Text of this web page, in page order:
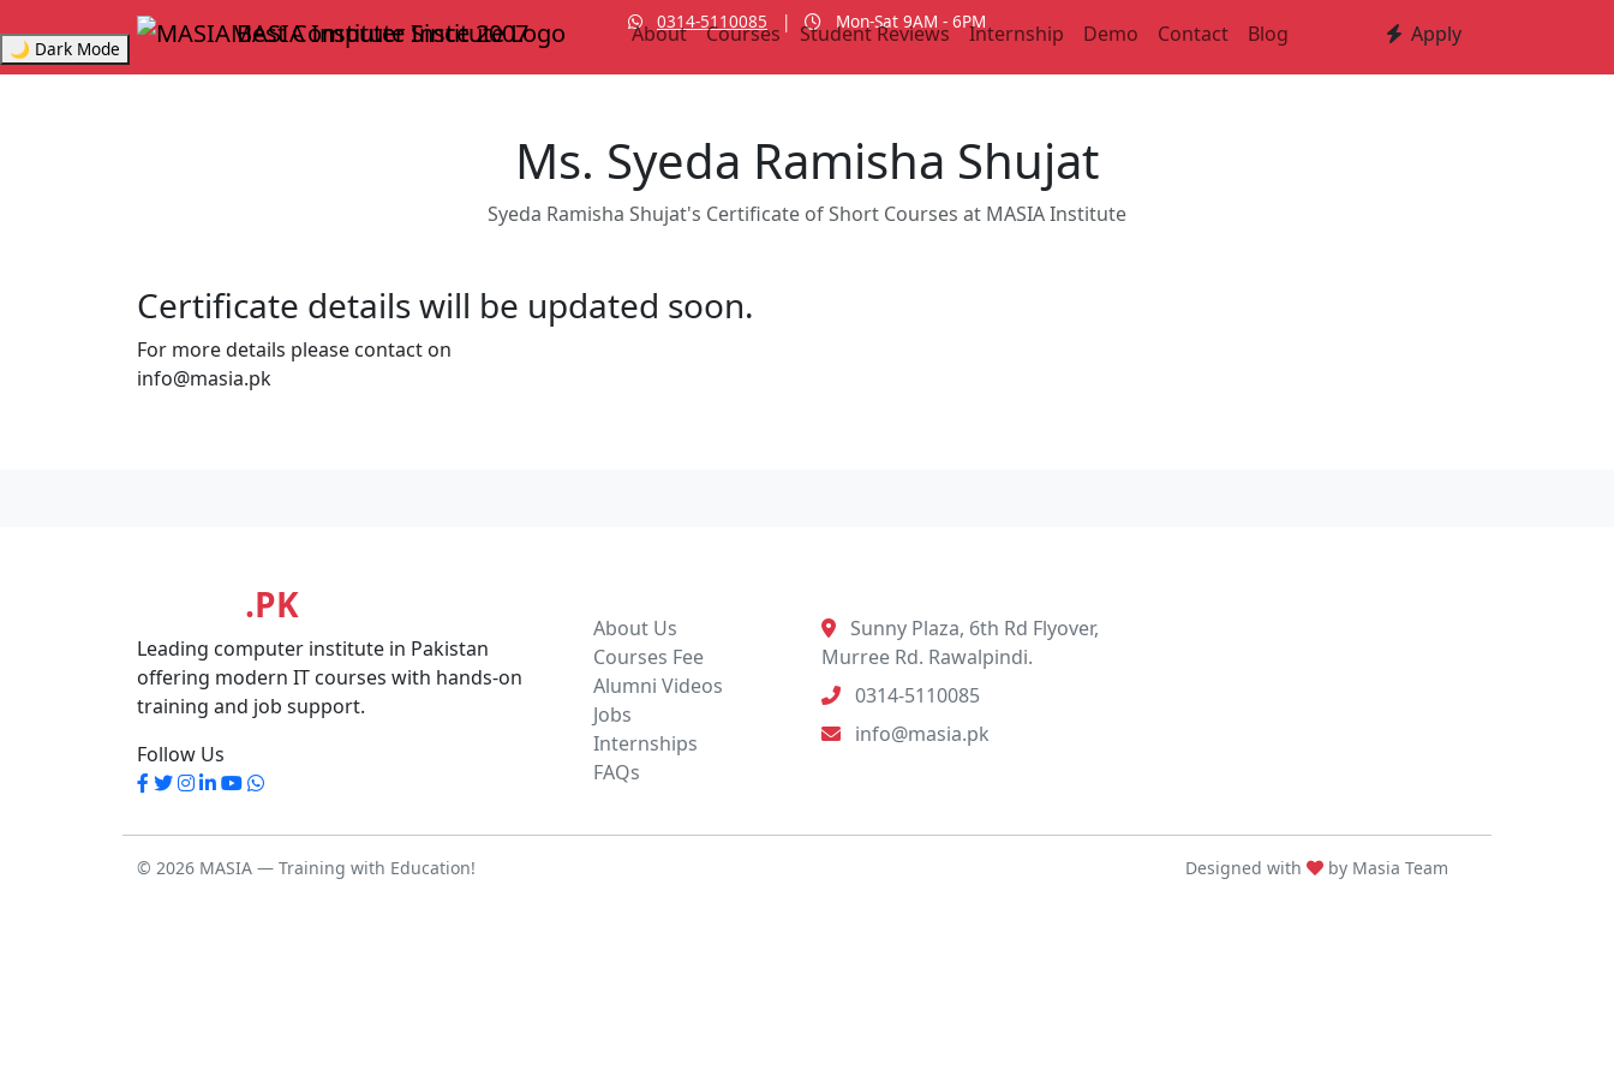
0314-5110085 |
Mon-Sat 9AM - 6PM
🌙 Dark Mode
MASIA InstituteSince 2007 About Courses Student Reviews Internship Demo Contact Blog Apply
Ms. Syeda Ramisha Shujat
Syeda Ramisha Shujat's Certificate of Short Courses at MASIA Institute
Certificate details will be updated soon.
For more details please contact on
info@masia.pk
.PK
Leading computer institute in Pakistan
offering modern IT courses with hands-on
training and job support.
Follow Us
About Us
Courses Fee
Alumni Videos
Jobs
Internships
FAQs
Sunny Plaza, 6th Rd Flyover,
Murree Rd. Rawalpindi.
0314-5110085
info@masia.pk
© 2026 MASIA — Training with Education! Designed with by Masia Team